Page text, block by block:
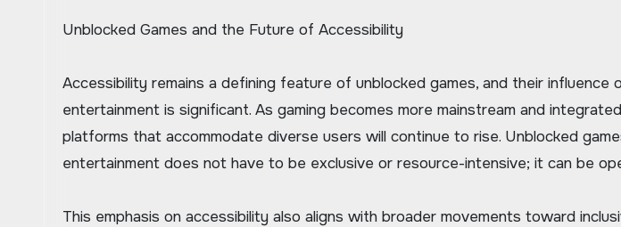
Unblocked Games and the Future of Accessibility
Accessibility remains a defining feature of unblocked games, and their
entertainment is significant. As gaming becomes more mainstream and
platforms that accommodate diverse users will continue to rise. Unblocked
entertainment does not have to be exclusive or resource-intensive; it can be
This emphasis on accessibility also aligns with broader movements toward